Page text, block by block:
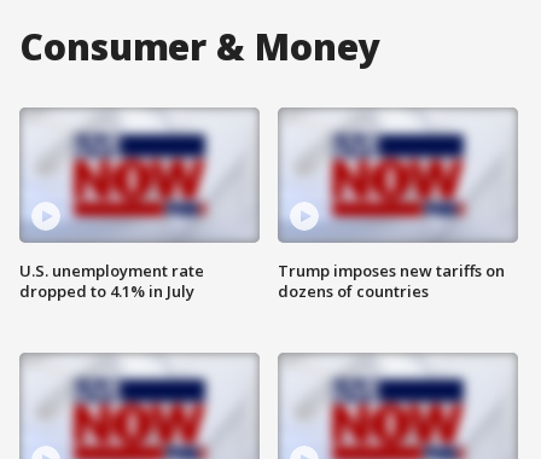
Consumer & Money
U.S. unemployment rate
dropped to 4.1% in July
Trump imposes new tariffs on
dozens of countries